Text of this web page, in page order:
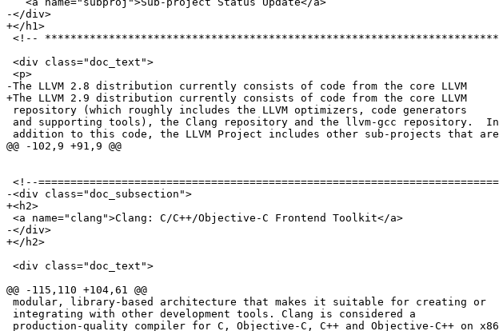
-</div>
+</h1>
-The LLVM 2.8 distribution currently consists of code from the core LLVM
+The LLVM 2.9 distribution currently consists of code from the core LLVM
@@ -102,9 +91,9 @@
-<div class="doc_subsection">
+<h2>
-</div>
+</h2>
@@ -115,110 +104,61 @@